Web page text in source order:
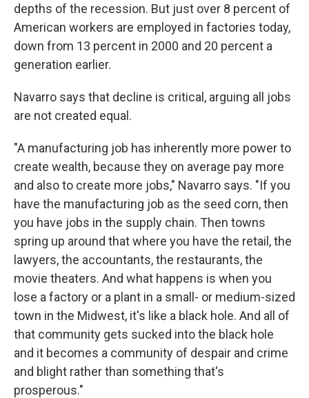
depths of the recession. But just over 8 percent of
American workers are employed in factories today,
down from 13 percent in 2000 and 20 percent a
generation earlier.
Navarro says that decline is critical, arguing all jobs
are not created equal.
"A manufacturing job has inherently more power to
create wealth, because they on average pay more
and also to create more jobs," Navarro says. "If you
have the manufacturing job as the seed corn, then
you have jobs in the supply chain. Then towns
spring up around that where you have the retail, the
lawyers, the accountants, the restaurants, the
movie theaters. And what happens is when you
lose a factory or a plant in a small- or medium-sized
town in the Midwest, it's like a black hole. And all of
that community gets sucked into the black hole
and it becomes a community of despair and crime
and blight rather than something that's
prosperous."